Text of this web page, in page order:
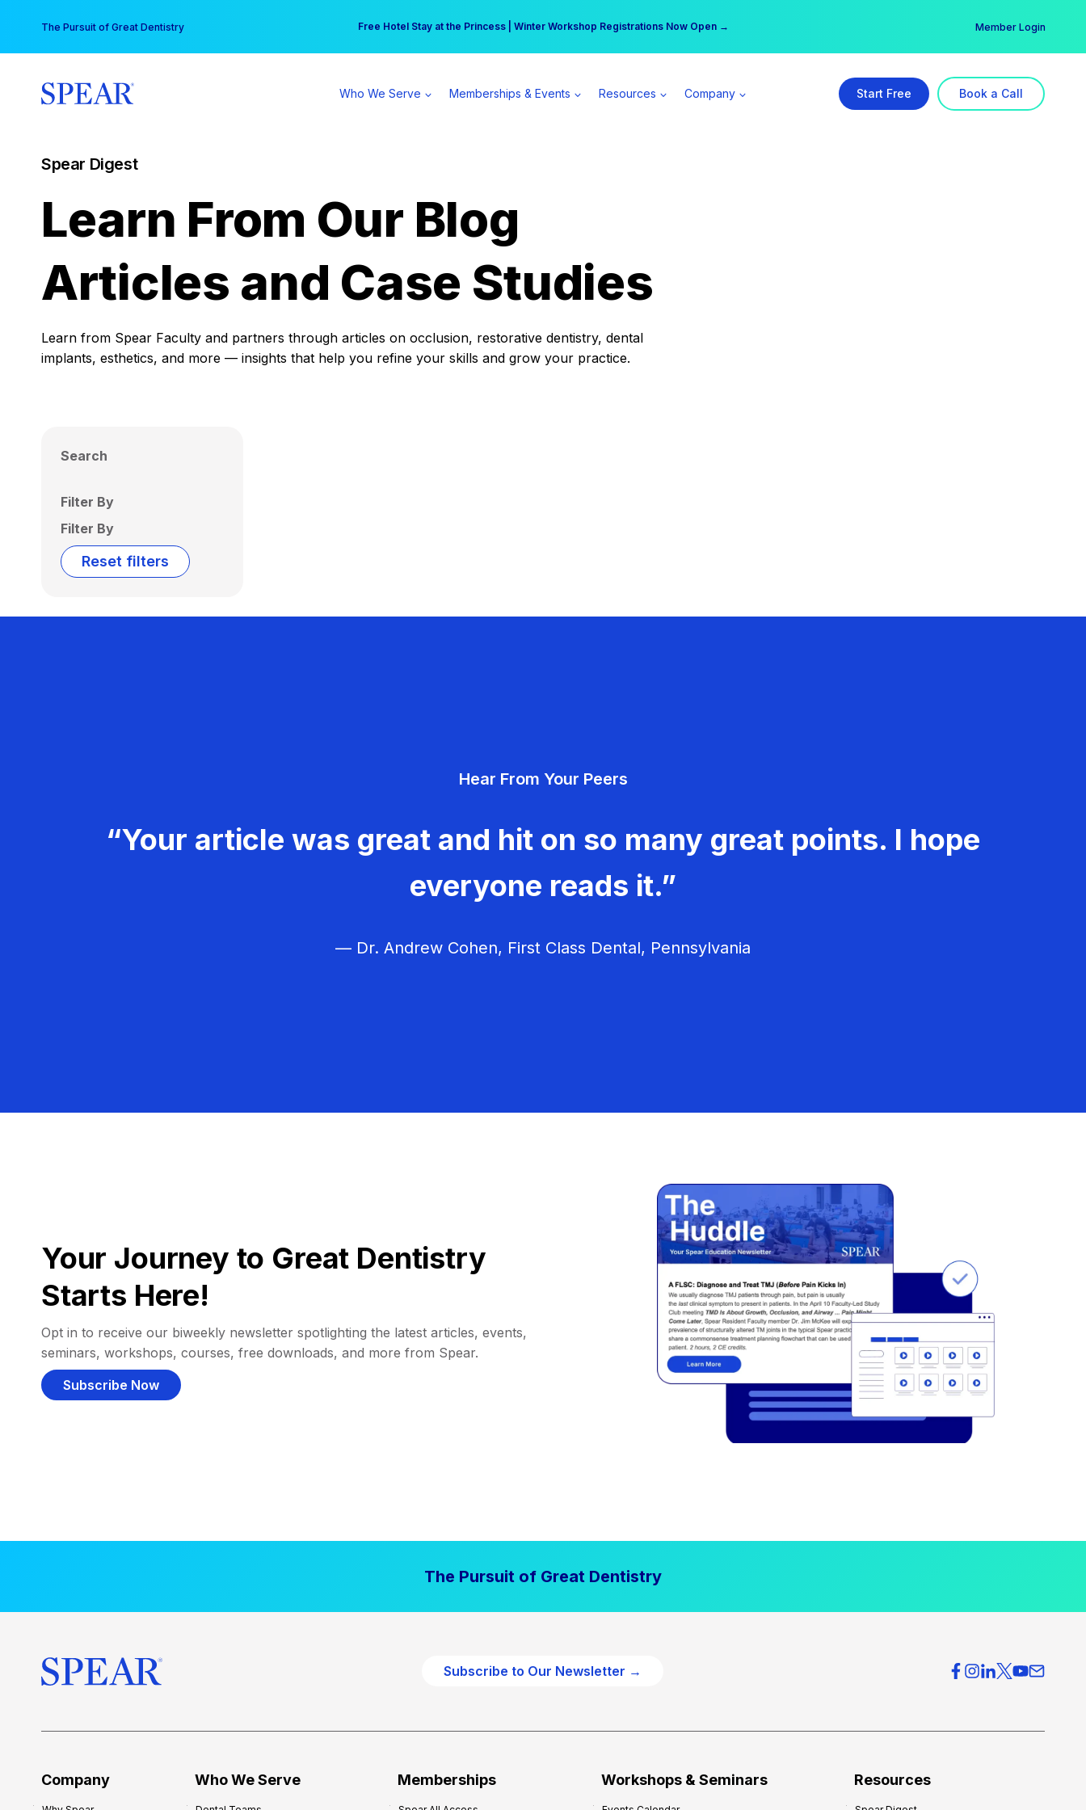
content
The Pursuit of Great Dentistry Free Hotel Stay at the Princess | Winter Workshop Registrations Now Open →
Your practice can earn $555 more per day | Become a Spear All Access Member → Member Login
Who We Serve Memberships & Events Resources Company Start Free Book a Call
Spear Digest
Learn From Our Blog
Articles and Case Studies
Learn from Spear Faculty and partners through articles on occlusion, restorative dentistry, dental
implants, esthetics, and more — insights that help you refine your skills and grow your practice.
Search
Filter By
Filter By
Reset filters
Hear From Your Peers
“Your article was great and hit on so many great points. I hope
everyone reads it.”
— Dr. Andrew Cohen, First Class Dental, Pennsylvania
Your Journey to Great Dentistry
Starts Here!
Opt in to receive our biweekly newsletter spotlighting the latest articles, events,
seminars, workshops, courses, free downloads, and more from Spear.
Subscribe Now
The Pursuit of Great Dentistry
Subscribe to Our Newsletter →
Company Who We Serve Memberships Workshops & Seminars Resources